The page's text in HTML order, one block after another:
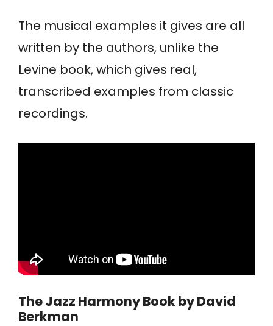
The musical examples it gives are all
written by the authors, unlike the
Levine book, which gives real,
transcribed examples from classic
recordings.
The Jazz Harmony Bookby David
Berkman